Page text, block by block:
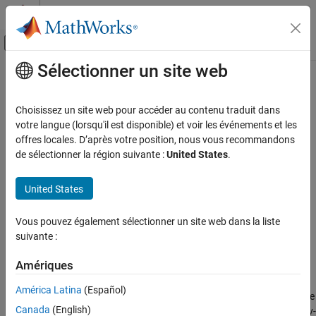
Passer au contenu
Activer/désactiver l'affichage du menu
Accueil de la documentation
Econometrics Toolbox
Regime-Switching Models
Markov-Switching Dynamic Regression
ON THIS PAGE
Syntax
Examples
Input Arguments
Name-Value Arguments
Contenu principal
filter
Filtered inference of operative latent states in Markov-switching
dynamic regression data
Syntax
FS = filter(Mdl,Y,Name,Value)
[FS,logL] = filter(
conducting optimal conditional inference of the probabilities of the
operative latent states in the regime-switching data
. The Markov-
Sélectionner un site web
Choisissez un site web pour accéder au contenu traduit dans
votre langue (lorsqu'il est disponible) et voir les événements et les
offres locales. D’après votre position, nous vous recommandons
de sélectionner la région suivante :United States.
United States
Vous pouvez également sélectionner un site web dans la liste
suivante :
Amériques
América Latina (Español)
Canada (English)